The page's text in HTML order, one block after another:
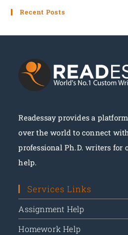
created by real
Place Your
Recent Posts
Readessay provides a
over the world to connect
professional Ph.D. writers for
help.
Services Links
Assignment Help
Homework Help